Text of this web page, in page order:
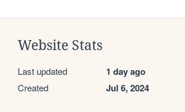
Website Stats
Last updated 1 day ago
Created Jul 6, 2024